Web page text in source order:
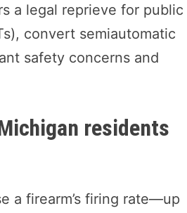
a legal reprieve for public
convert semiautomatic
safety concerns and
residents
a firearm’s firing rate—up